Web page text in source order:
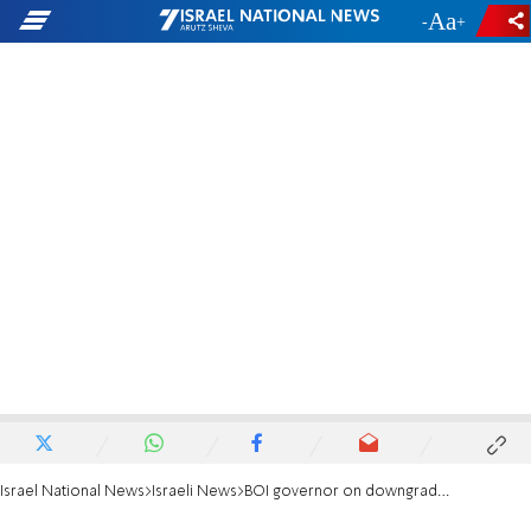
- +
Israel National News Israeli News BOI governor on downgrade of credit rating: 'Government must address the economic issues'